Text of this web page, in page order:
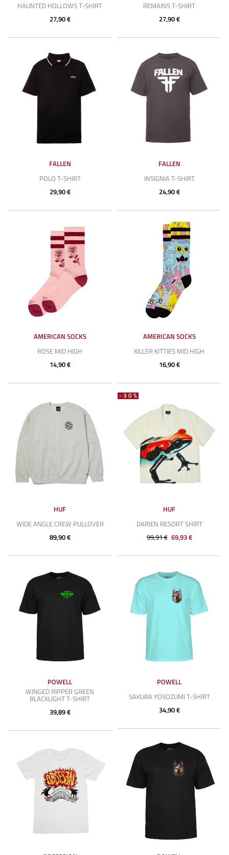
HAUNTED HOLLOWS T-SHIRT
27,90 €
REMAINS T-SHIRT
27,90 €
FALLEN
POLO T-SHIRT
29,90 €
FALLEN
INSIGNIA T-SHIRT
24,90 €
AMERICAN SOCKS
ROSE MID HIGH
14,90 €
AMERICAN SOCKS
KILLER KITTIES MID HIGH
16,90 €
HUF
WIDE ANGLE CREW PULLOVER
89,90 €
-30%
HUF
DARIEN RESORT SHIRT
99,91 € 69,93 €
POWELL
WINGED RIPPER GREEN
BLACKLIGHT T-SHIRT
39,89 €
POWELL
SAKURA YOSOZUMI T-SHIRT
34,90 €